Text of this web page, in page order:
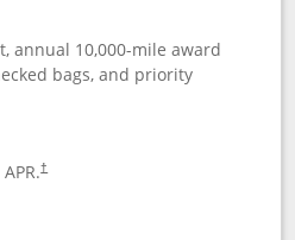
annual 10,000-mile award
bags, and priority
†